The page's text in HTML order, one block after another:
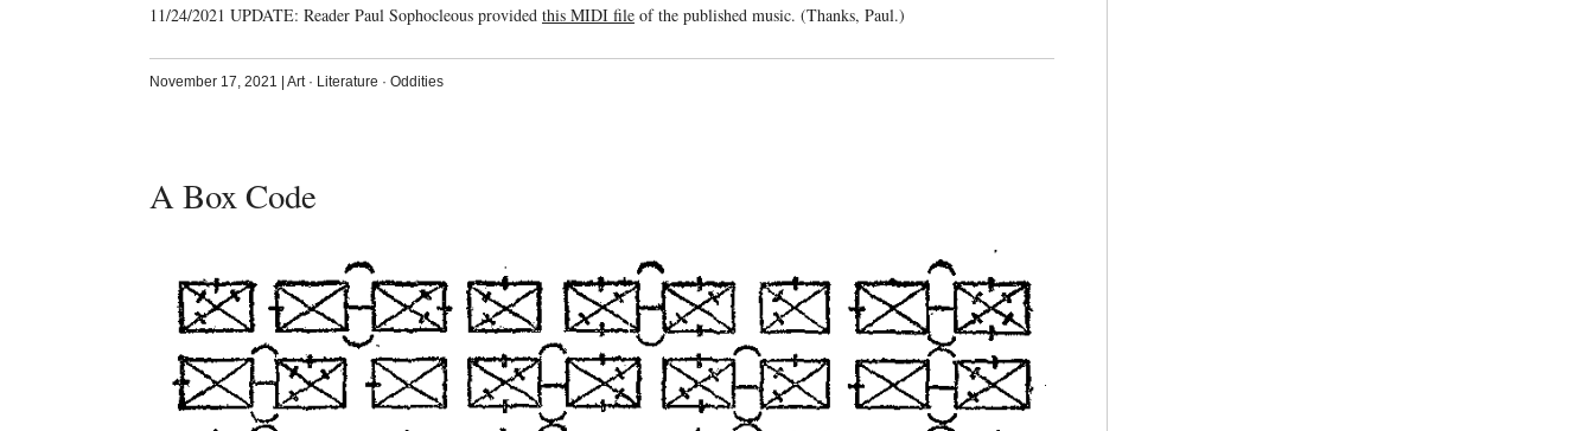
11/24/2021 UPDATE: Reader Paul Sophocleous provided this MIDI fileof the published music. (Thanks, Paul.)
November 17, 2021 Art· Literature · Oddities
A Box Code